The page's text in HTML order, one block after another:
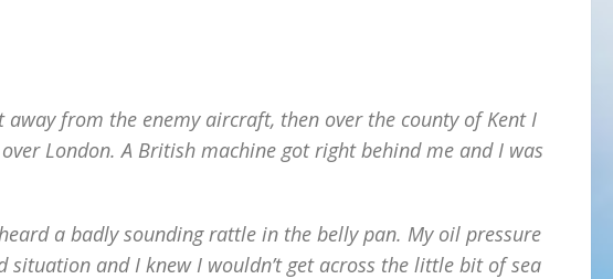
from the enemy aircraft, then over the county of Kent I
London. A British machine got right behind me and I was
a badly sounding rattle in the belly pan. My oil pressure
and I knew I wouldn’t get across the little bit of sea